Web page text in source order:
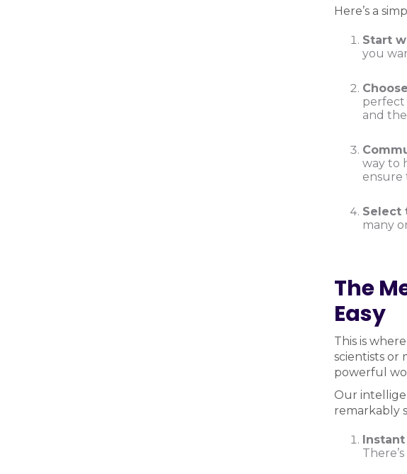
Here’s a
Start
you
perfect
and
way to
ensure
Select
many
The
Easy
This is where
scientists or
powerful
Our
remarkably